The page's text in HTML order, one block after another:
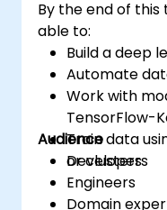
By the end of
able to:
Build a deep
Automate
Work with
TensorFlow-
Train data
or clusters
Audience
Developers
Engineers
Domain